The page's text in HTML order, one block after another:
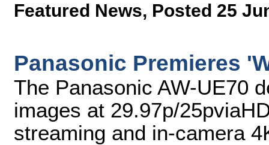
Featured News, Posted 25
Panasonic Premieres
The Panasonic AW-UE70
images at 29.97p/
streaming and in-camera